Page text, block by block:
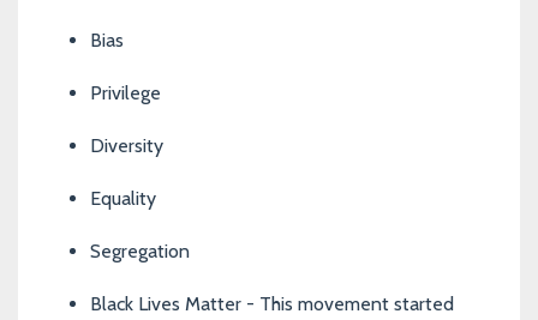
Bias
Privilege
Diversity
Equality
Segregation
Black Lives Matter - This movement started